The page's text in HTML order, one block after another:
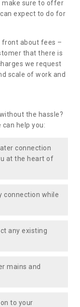
make sure to offer
expect to do for
front about fees –
that there is
we request
scale of work and
the hassle?
help you:
connection
at the heart of
connection while
any existing
mains and
to your